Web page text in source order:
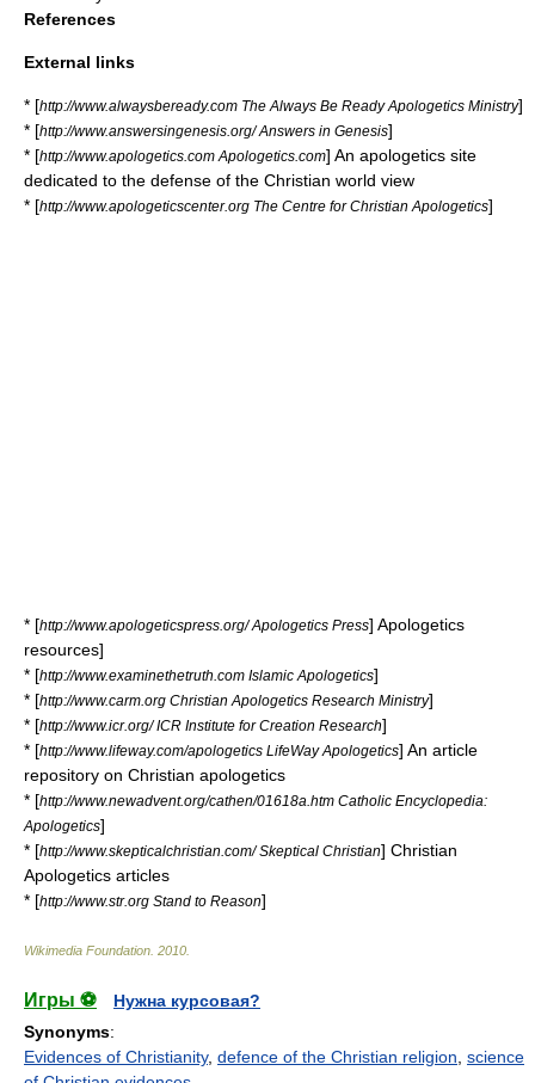
References
External links
* [http://www.alwaysbeready.com The Always Be Ready Apologetics Ministry]
* [http://www.answersingenesis.org/ Answers in Genesis]
* [http://www.apologetics.com Apologetics.com] An apologetics site
dedicated to the defense of the Christian world view
* [http://www.apologeticscenter.org The Centre for Christian Apologetics]
* [http://www.apologeticspress.org/ Apologetics Press] Apologetics
resources]
* [http://www.examinethetruth.com Islamic Apologetics]
* [http://www.carm.org Christian Apologetics Research Ministry]
* [http://www.icr.org/ ICR Institute for Creation Research]
* [http://www.lifeway.com/apologetics LifeWay Apologetics] An article
repository on Christian apologetics
* [http://www.newadvent.org/cathen/01618a.htm Catholic Encyclopedia:
Apologetics]
* [http://www.skepticalchristian.com/ Skeptical Christian] Christian
Apologetics articles
* [http://www.str.org Stand to Reason]
Wikimedia Foundation 2010
Игры ⚽
Нужна курсовая?
Synonyms:
Evidences of Christianity, defence of the Christian religion science